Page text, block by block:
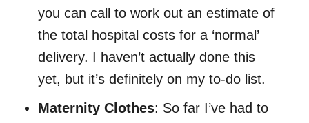
you can call to work out an estimate of
the total hospital costs for a ‘normal’
delivery. I haven’t actually done this
yet, but it’s definitely on my to-do list.
Maternity Clothes: So far I’ve had to